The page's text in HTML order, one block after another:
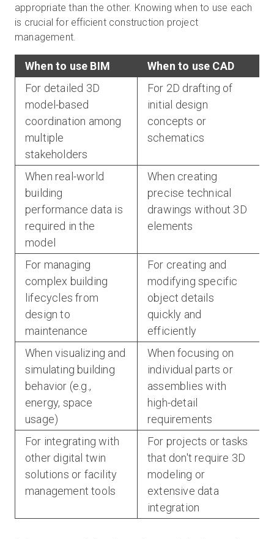
appropriate than the other. Knowing when to use each
is crucial for efficient construction project
management.
When to use BIM
When to use CAD
For detailed 3D
model-based
coordination among
multiple
stakeholders
For 2D drafting of
initial design
concepts or
schematics
When real-world
building
performance data is
required in the
model
When creating
precise technical
drawings without 3D
elements
For managing
complex building
lifecycles from
design to
maintenance
For creating and
modifying specific
object details
quickly and
efficiently
When visualizing and
simulating building
behavior (e.g.,
energy, space
usage)
When focusing on
individual parts or
assemblies with
high-detail
requirements
For integrating with
other digital twin
solutions or facility
management tools
For projects or tasks
that don't require 3D
modeling or
extensive data
integration